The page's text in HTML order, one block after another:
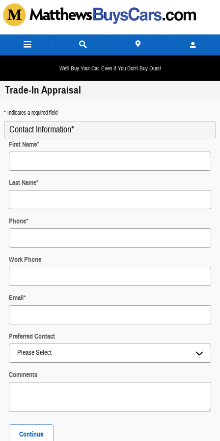
Skip to main content
We'll Buy Your Car, Even If You Don't Buy Ours!
Trade-In Appraisal
* Indicates a required field
Contact Information*
First Name*
Last Name*
Phone*
Work Phone
Email*
Preferred Contact
Comments
Continue